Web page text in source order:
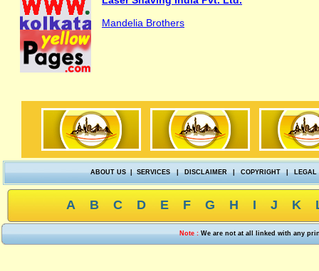
Mandelia Brothers
ABOUT US|SERVICES| DISCLAIMER | COPYRIGHT | LEGAL
A B C D E F G H I J K
Note :We are not at all linked with any